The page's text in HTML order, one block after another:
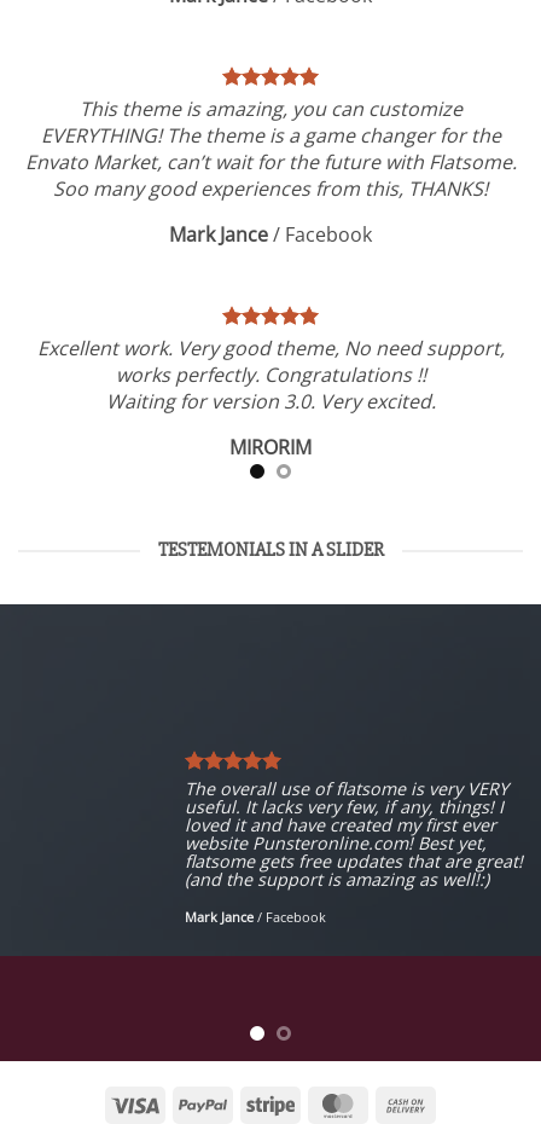
This theme is amazing, you can customize
EVERYTHING! The theme is a game changer for the
Envato Market, can’t wait for the future with Flatsome.
Soo many good experiences from this, THANKS!
Mark Jance/ Facebook
Excellent work. Very good theme, No need support,
works perfectly. Congratulations !!
Waiting for version 3.0. Very excited.
MIRORIM
TESTEMONIALS IN A SLIDER
The overall use of flatsome is very VERY
useful. It lacks very few, if any, things! I
loved it and have created my first ever
website Punsteronline.com! Best yet,
flatsome gets free updates that are great!
(and the support is amazing as well!:)
Mark Jance / Facebook
Visa PayPal Stripe MasterCard